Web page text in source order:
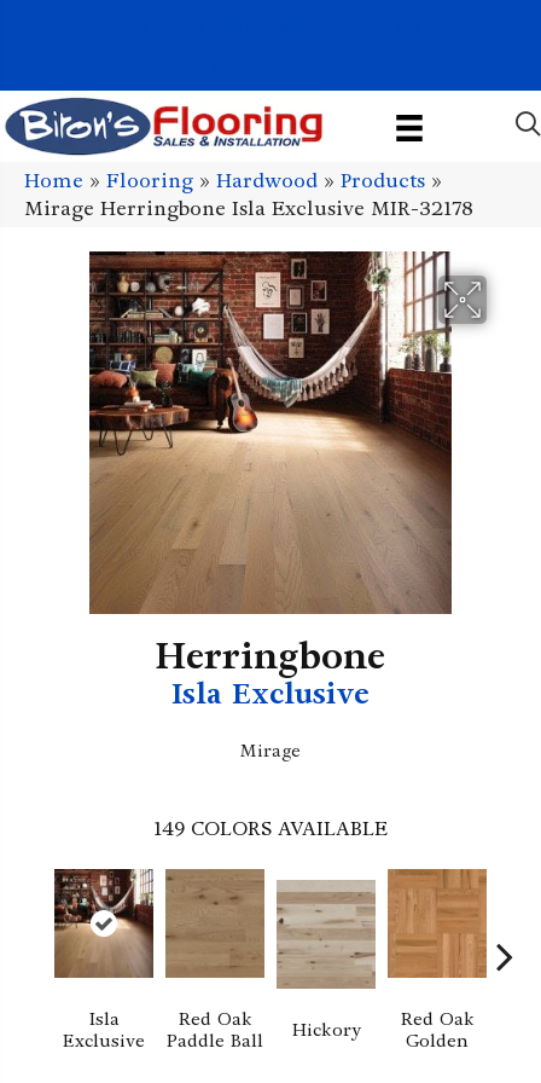
Home » Flooring » Hardwood » Products »
Mirage Herringbone Isla Exclusive MIR-32178
Herringbone
Isla Exclusive
Mirage
149 COLORS AVAILABLE
Isla
Exclusive
Red Oak
Paddle Ball
Hickory
Red Oak
Golden